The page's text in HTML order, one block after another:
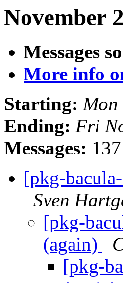
November
Messages
More info
Starting: Mon
Ending: Fri
Messages: 137
[pkg-
Sven
[pkg-
(again)
[pkg-